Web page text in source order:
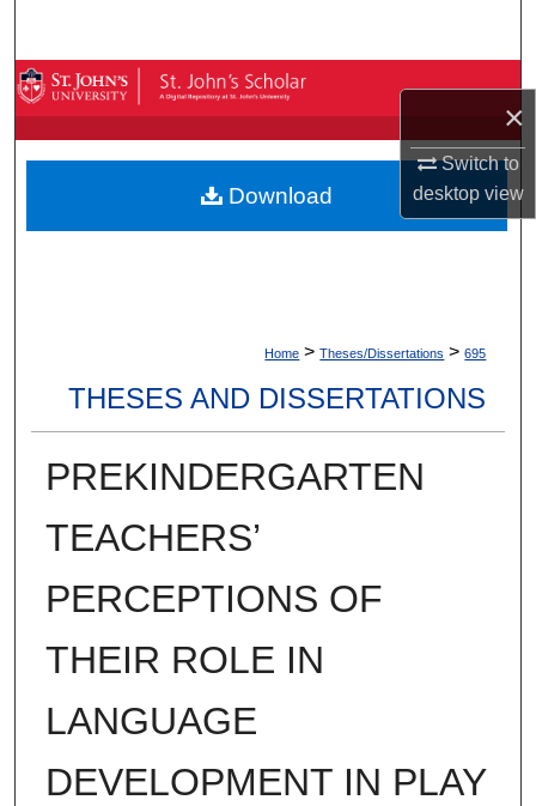
×
Switch to
desktopview
Browse By Collection
My Account
About
Home > Theses/Dissertations > 695
THESES AND DISSERTATIONS
PREKINDERGARTEN
TEACHERS’
PERCEPTIONS OF
THEIR ROLE IN
LANGUAGE
DEVELOPMENT IN PLAY
Download